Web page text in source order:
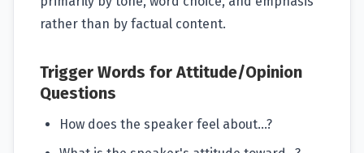
rather than by factual content.
Trigger Words for Attitude/Opinion
Questions
How does the speaker feel about...?